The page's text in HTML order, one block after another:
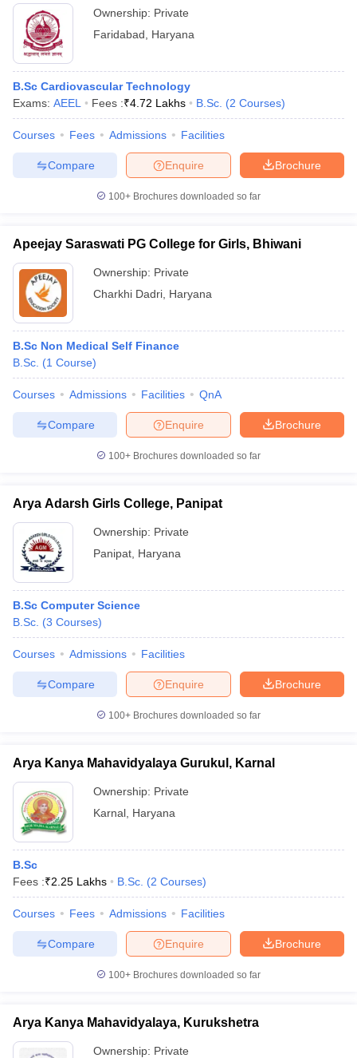
Ownership: Private
Faridabad
Haryana
B.Sc Cardiovascular Technology
Exams: AEEL Fees :₹4.72 Lakhs B.Sc. (2 Courses)
Courses Fees Admissions Facilities
Brochure
Enquire
Compare
100+ Brochures downloaded so far
Apeejay Saraswati PG College for Girls, Bhiwani
Ownership: Private
Charkhi Dadri Haryana
B.Sc Non Medical Self Finance
B.Sc. (1 Course)
Courses Admissions Facilities QnA
Brochure
Enquire
Compare
100+ Brochures downloaded so far
Arya Adarsh Girls College, Panipat
Ownership: Private
Panipat Haryana
B.Sc Computer Science
B.Sc. (3 Courses)
Courses Admissions Facilities
Brochure
Enquire
Compare
100+ Brochures downloaded so far
Arya Kanya Mahavidyalaya Gurukul, Karnal
Ownership: Private
Karnal Haryana
B.Sc
Fees :₹2.25 Lakhs B.Sc. (2 Courses)
Courses Fees Admissions Facilities
Brochure
Enquire
Compare
100+ Brochures downloaded so far
Arya Kanya Mahavidyalaya, Kurukshetra
Ownership: Private